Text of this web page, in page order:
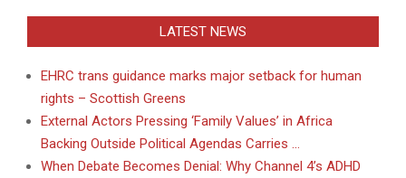
LATEST NEWS
EHRC trans guidance marks major setback for human
rights – Scottish Greens
External Actors Pressing ‘Family Values’ in Africa
Backing Outside Political Agendas Carries …
When Debate Becomes Denial: Why Channel 4’s ADHD